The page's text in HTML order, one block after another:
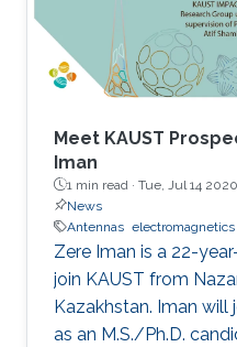
Meet KAUST
Iman
1 min read · Tue, Jul 14 2020
News
Antennas electromagnetics
Zere Iman is a 22-
join KAUST from
Kazakhstan. Iman will
as an M.S./Ph.D.